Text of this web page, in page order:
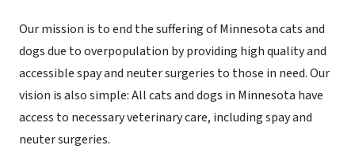
Our mission is to end the suffering of Minnesota cats and
dogs due to overpopulation by providing high quality and
accessible spay and neuter surgeries to those in need. Our
vision is also simple: All cats and dogs in Minnesota have
access to necessary veterinary care, including spay and
neuter surgeries.